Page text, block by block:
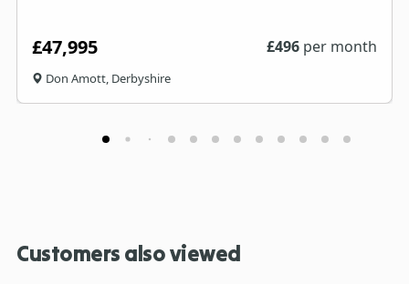
£47,995 £496 per month
Don Amott, Derbyshire
Customers also viewed